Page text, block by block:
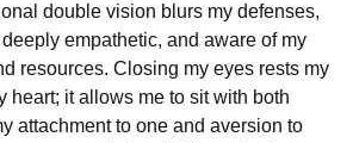
double vision blurs my defenses,
empathetic, and aware of my
resources. Closing my eyes rests my
heart; it allows me to sit with both
attachment to one and aversion to